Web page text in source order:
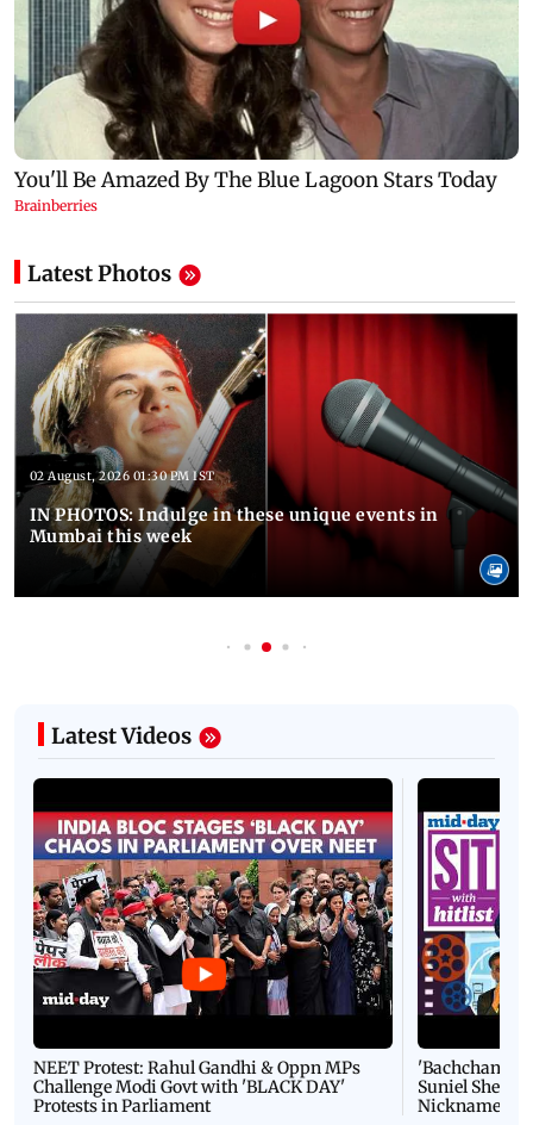
Latest Photos
02 August, 2026 01:30 PM IST
IN PHOTOS: Indulge in these unique events in
Mumbai this week
Latest Videos
NEET Protest: Rahul Gandhi & Oppn MPs
Challenge Modi Govt with 'BLACK DAY'
Protests in Parliament
'Bachchan
Suniel Shetty
Nickname |